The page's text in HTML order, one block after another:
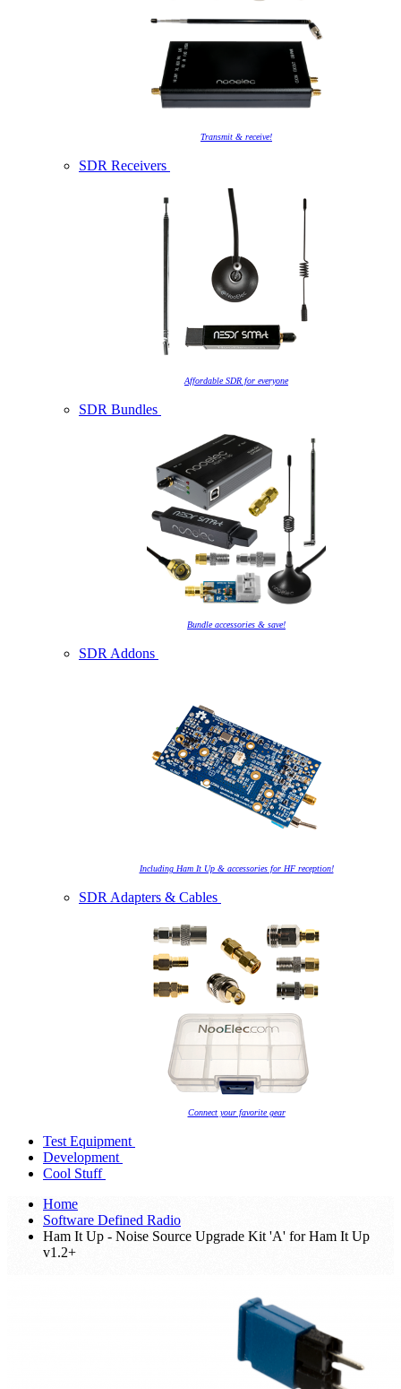
Transmit & receive!
SDR Receivers
Affordable SDR for everyone
SDR Bundles
Bundle accessories & save!
SDR Addons
Including Ham It Up & accessories for HF reception!
SDR Adapters & Cables
Connect your favorite gear
Test Equipment
Development
Cool Stuff
Home
Software Defined Radio
Ham It Up - Noise Source Upgrade Kit 'A' for Ham It Up
v1.2+